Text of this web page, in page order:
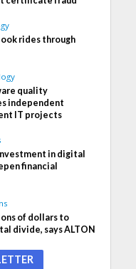
rides through
quality
independent
IT projects
in digital
financial
of dollars to
divide, says ALTON